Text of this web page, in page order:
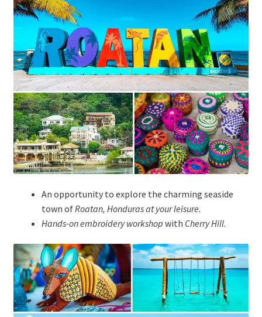
An opportunity to explore the charming seaside
town ofRoatan, Honduras at your leisure.
Hands-on embroidery workshop with Cherry Hill.